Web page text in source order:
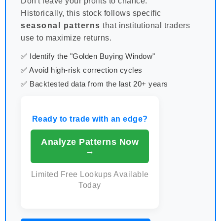
Historically, this stock follows specific
seasonal patterns that institutional traders
use to maximize returns.
✅ Identify the "Golden Buying Window"
✅ Avoid high-risk correction cycles
✅ Backtested data from the last 20+ years
Ready to trade with an edge?
Analyze Patterns Now
→
Limited Free Lookups Available
Today